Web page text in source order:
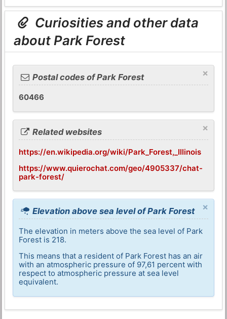
Curiosities and other data
about Park Forest
×
Postal codes of Park Forest
60466
×
Related websites
https://en.wikipedia.org/wiki/Park_Forest,_Illinois
https://www.quierochat.com/geo/4905337/chat-
park-forest/
×
Elevation above sea level of Park Forest
The elevation in meters above the sea level of Park
Forest is 218.
This means that a resident of Park Forest has an air
with an atmospheric pressure of 97,61 percent with
respect to atmospheric pressure at sea level
equivalent.